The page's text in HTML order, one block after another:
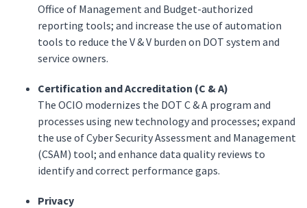
Office of Management and Budget-authorized
reporting tools; and increase the use of automation
tools to reduce the V & V burden on DOT system and
service owners.
Certification and Accreditation (C & A)
The OCIO modernizes the DOT C & A program and
processes using new technology and processes; expand
the use of Cyber Security Assessment and Management
(CSAM) tool; and enhance data quality reviews to
identify and correct performance gaps.
Privacy